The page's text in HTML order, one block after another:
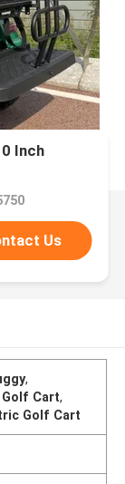
Inch
Us
,
Cart,
Golf Cart